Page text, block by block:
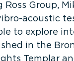
Ross Group,
acoustic
to explore
in the
Templar